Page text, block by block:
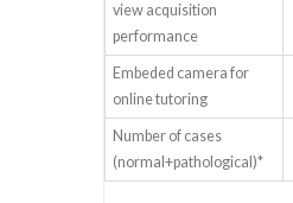
view acquisition
performance
Embeded camera for
online tutoring
Number of cases
(normal+pathological)*